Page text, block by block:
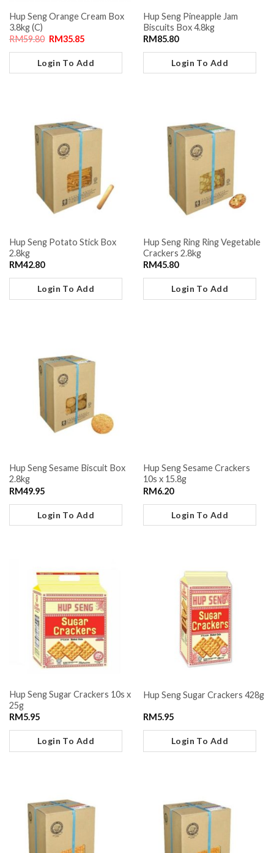
Hup Seng Orange Cream Box
3.8kg (C)
RM59.80 RM35.85
Login To Add
Hup Seng Pineapple Jam
Biscuits Box 4.8kg
RM85.80
Login To Add
Hup Seng Potato Stick Box
2.8kg
RM42.80
Login To Add
Hup Seng Ring Ring Vegetable
Crackers 2.8kg
RM45.80
Login To Add
Hup Seng Sesame Biscuit Box
2.8kg
RM49.95
Login To Add
Hup Seng Sesame Crackers
10s x 15.8g
RM6.20
Login To Add
Hup Seng Sugar Crackers 10s x
25g
RM5.95
Login To Add
Hup Seng Sugar Crackers 428g
RM5.95
Login To Add